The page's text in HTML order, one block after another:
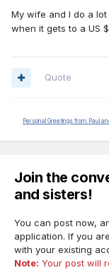
My wife and I do a
when it gets to a US
Quote
Personal Greetings from Paul
Join the
and sisters!
You can post now,
application. If you
with your existing
Note: Your post will